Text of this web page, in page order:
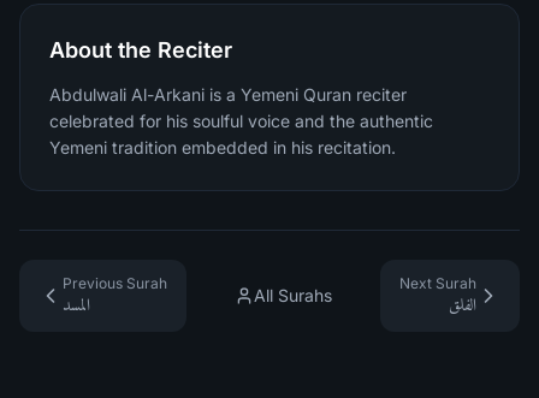
About the Reciter
Abdulwali Al-Arkani is a Yemeni Quran reciter
celebrated for his soulful voice and the authentic
Yemeni tradition embedded in his recitation.
Previous Surah
المسد
All Surahs
Next Surah
الفلق